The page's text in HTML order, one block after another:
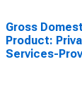
Gross
Product:
Services-